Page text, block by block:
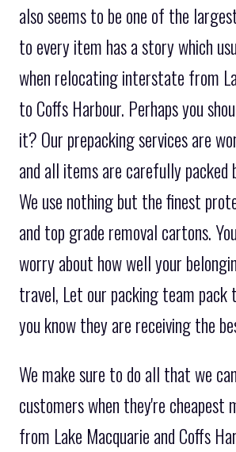
also seems to be one of the
to every item has a story which
when relocating interstate from
to Coffs Harbour. Perhaps you
it? Our prepacking services are
and all items are carefully packed
We use nothing but the finest
and top grade removal cartons.
worry about how well your
travel, Let our packing team pack
you know they are receiving the
We make sure to do all that we
customers when they're cheapest
from Lake Macquarie and Coffs